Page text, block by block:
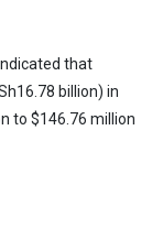
that
billion) in
to $146.76 million